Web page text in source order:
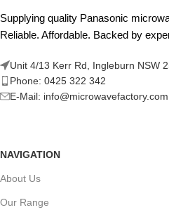
Supplying quality Panasonic
Reliable. Affordable. Backed by
Unit 4/13 Kerr Rd, Ingleburn NSW
Phone: 0425 322 342
E-Mail:
NAVIGATION
About Us
Our Range